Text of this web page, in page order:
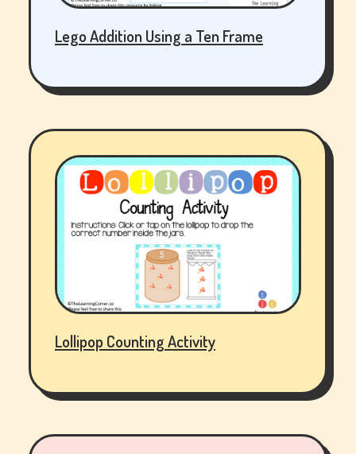
Lego Addition Using a Ten Frame
Lollipop Counting Activity